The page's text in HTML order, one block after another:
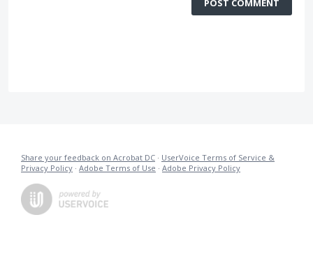
POST COMMENT
Share your feedback on Acrobat DC · UserVoice Terms of Service &
Privacy Policy · Adobe Terms of Use · Adobe Privacy Policy